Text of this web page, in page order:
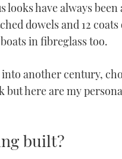
have always
dowels and 12
in fibreglass too.
another century,
but here are my
built?